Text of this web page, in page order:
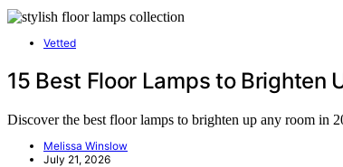
Vetted
15 Best Floor Lamps to Brighten
Discover the best floor lamps to brighten up any room in
Melissa Winslow
July 21, 2026